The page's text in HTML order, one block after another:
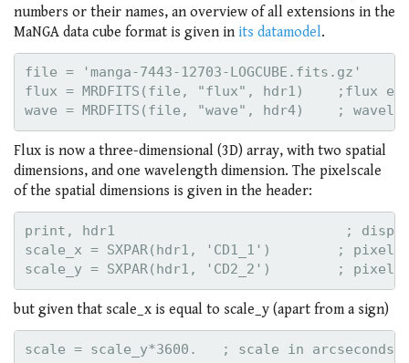
numbers or their names, an overview of all extensions in the
MaNGA data cube format is given in its datamodel.
file = 'manga-7443-12703-LOGCUBE.fits.gz'
flux = MRDFITS(file, "flux", hdr1)    ;flux
Flux is now a three-dimensional (3D) array, with two spatial
dimensions, and one wavelength dimension. The pixelscale
of the spatial dimensions is given in the header:
print, hdr1                            ; displays
scale_x = SXPAR(hdr1, 'CD1_1')        ;
but given that scale_x is equal to scale_y (apart from a sign)